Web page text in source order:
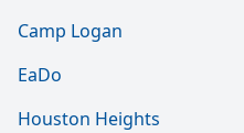
Camp Logan
EaDo
Houston Heights